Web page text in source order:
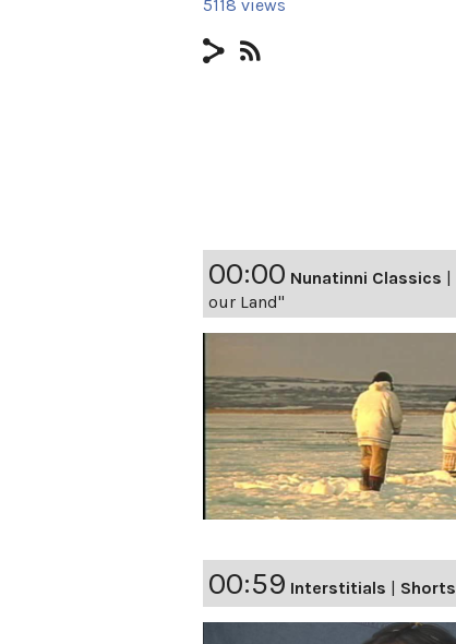
5118 views
00:00 Nunatinni Classics |
our Land"
00:59 Interstitials | Shorts